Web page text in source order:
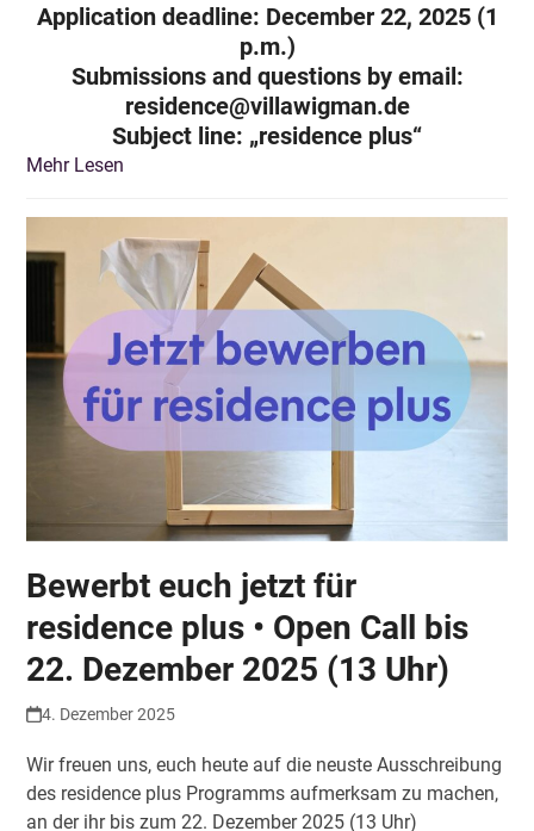
Application deadline: December 22, 2025 (1
p.m.)
Submissions and questions by email:
residence@villawigman.de
Subject line: „residence plus“
Mehr Lesen
Bewerbt euch jetzt für
residence plus • Open Call bis
22. Dezember 2025 (13 Uhr)
4. Dezember 2025
Wir freuen uns, euch heute auf die neuste Ausschreibung
des residence plus Programms aufmerksam zu machen,
an der ihr bis zum 22. Dezember 2025 (13 Uhr)